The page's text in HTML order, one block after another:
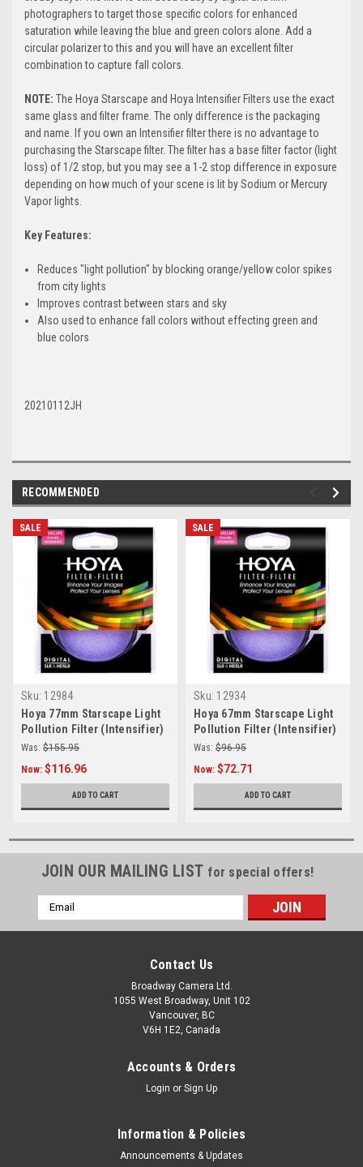
photographers to target those specific colors for enhanced
saturation while leaving the blue and green colors alone. Add a
circular polarizer to this and you will have an excellent filter
combination to capture fall colors.
NOTE: The Hoya Starscape and Hoya Intensifier Filters use the exact
same glass and filter frame. The only difference is the packaging
and name. If you own an Intensifier filter there is no advantage to
purchasing the Starscape filter. The filter has a base filter factor (light
loss) of 1/2 stop, but you may see a 1-2 stop difference in exposure
depending on how much of your scene is lit by Sodium or Mercury
Vapor lights.
Key Features:
Reduces "light pollution" by blocking orange/yellow color spikes
from city lights
Improves contrast between stars and sky
Also used to enhance fall colors without effecting green and
blue colors
20210112JH
RECOMMENDED
SALE
Sku: 12984
Hoya 77mm Starscape Light
Pollution Filter (Intensifier)
Was: $155.95
Now: $116.96
ADD TO CART
SALE
Sku: 12934
Hoya 67mm Starscape Light
Pollution Filter (Intensifier)
Was: $96.95
Now: $72.71
ADD TO CART
JOIN OUR MAILING LIST for special offers!
Email
Address
Contact Us
Broadway Camera Ltd.
1055 West Broadway, Unit 102
Vancouver, BC
V6H 1E2, Canada
Accounts & Orders
Login or Sign Up
Information & Policies
Announcements & Updates